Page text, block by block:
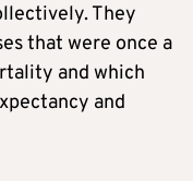
They
that were once a
and which
and